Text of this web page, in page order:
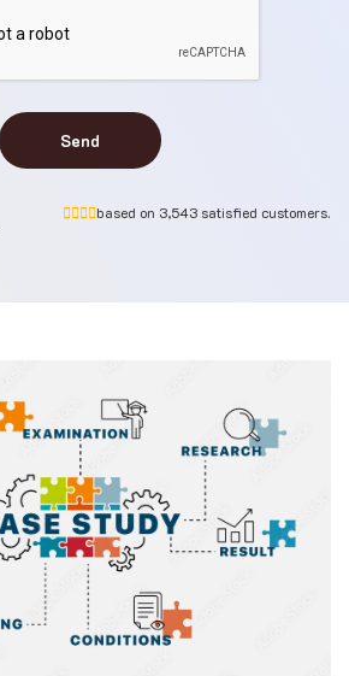
Send
based on 3,543 satisfied customers.